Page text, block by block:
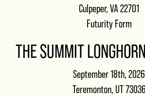
Culpeper, VA 22701
Futurity Form
THE SUMMIT
September 18th, 2026
Teremonton, UT 73036